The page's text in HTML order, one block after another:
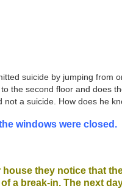
suicide by jumping from
the second floor and does
a suicide. How does he
windows were closed.
they notice that
a break-in. The next